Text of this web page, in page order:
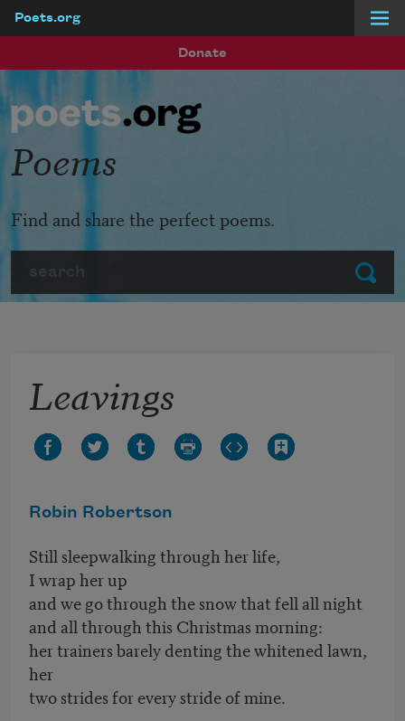
Poets.org
Donate
Submit
Poems
Find and share the perfect poems.
Leavings
Robin Robertson
Still sleepwalking through her life,
I wrap her up
and we go through the snow that fell all night
and all through this Christmas morning:
her trainers barely denting the whitened lawn,
her
two strides for every stride of mine.